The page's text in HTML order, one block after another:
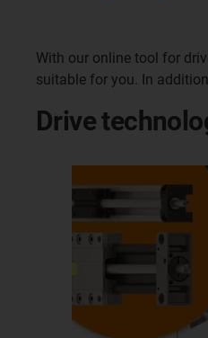
With our online tool for
suitable for you. In
Drive